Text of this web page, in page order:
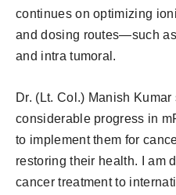
continues on optimizing
and dosing routes—such
and intra tumoral.
Dr. (Lt. Col.) Manish Kumar
considerable progress in
to implement them for
restoring their health. I am
cancer treatment to